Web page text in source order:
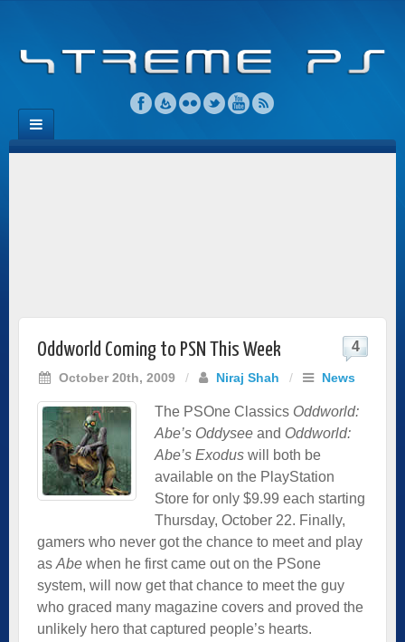
Oddworld Coming to PSN This Week
October 20th, 2009 / Niraj Shah / News
4
The PSOne Classics Oddworld:
Abe’s Oddysee and Oddworld:
Abe’s Exodus will both be
available on the PlayStation
Store for only $9.99 each starting
Thursday, October 22. Finally,
gamers who never got the chance to meet and play
as Abe when he first came out on the PSone
system, will now get that chance to meet the guy
who graced many magazine covers and proved the
unlikely hero that captured people’s hearts.